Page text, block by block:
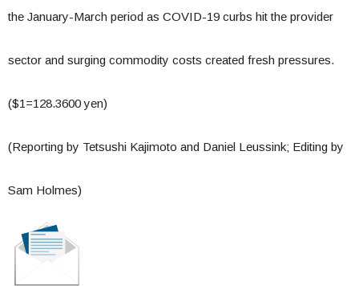
the January-March period as COVID-19 curbs hit the provider
sector and surging commodity costs created fresh pressures.
($1=128.3600 yen)
(Reporting by Tetsushi Kajimoto and Daniel Leussink; Editing by
Sam Holmes)